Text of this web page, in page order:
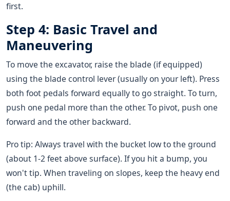
first.
Step 4: Basic Travel and
Maneuvering
To move the excavator, raise the blade (if equipped)
using the blade control lever (usually on your left). Press
both foot pedals forward equally to go straight. To turn,
push one pedal more than the other. To pivot, push one
forward and the other backward.
Pro tip: Always travel with the bucket low to the ground
(about 1-2 feet above surface). If you hit a bump, you
won't tip. When traveling on slopes, keep the heavy end
(the cab) uphill.